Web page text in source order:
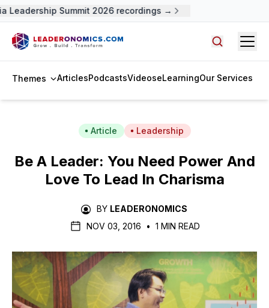
Leadership Summit 2026 recordings →
Themes ArticlesPodcastsVideoseLearningOur Services
Article Leadership
Be A Leader: You Need Power And
Love To Lead In Charisma
BY LEADERONOMICS
NOV 03, 2016
• 1 MIN READ